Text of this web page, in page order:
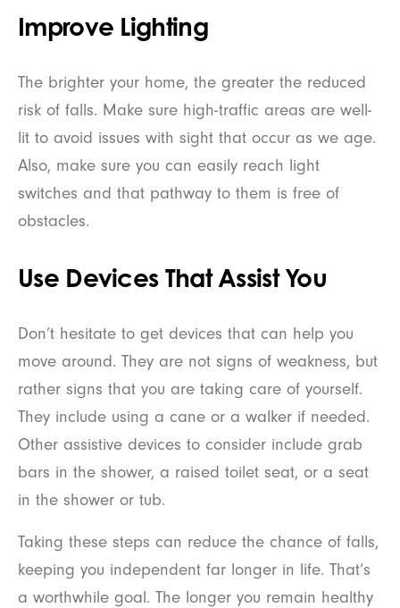
Improve Lighting
The brighter your home, the greater the reduced
risk of falls. Make sure high-traffic areas are well-
lit to avoid issues with sight that occur as we age.
Also, make sure you can easily reach light
switches and that pathway to them is free of
obstacles.
Use Devices That Assist You
Don’t hesitate to get devices that can help you
move around. They are not signs of weakness, but
rather signs that you are taking care of yourself.
They include using a cane or a walker if needed.
Other assistive devices to consider include grab
bars in the shower, a raised toilet seat, or a seat
in the shower or tub.
Taking these steps can reduce the chance of falls,
keeping you independent far longer in life. That’s
a worthwhile goal. The longer you remain healthy